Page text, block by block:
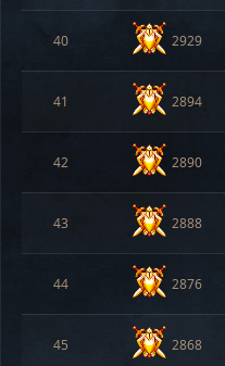
40 2929
41 2894
42 2890
43 2888
44 2876
45 2868